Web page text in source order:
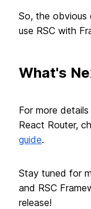
So, the
use RSC with
What's
For more
React Router,
guide.
Stay tuned for
and RSC
release!